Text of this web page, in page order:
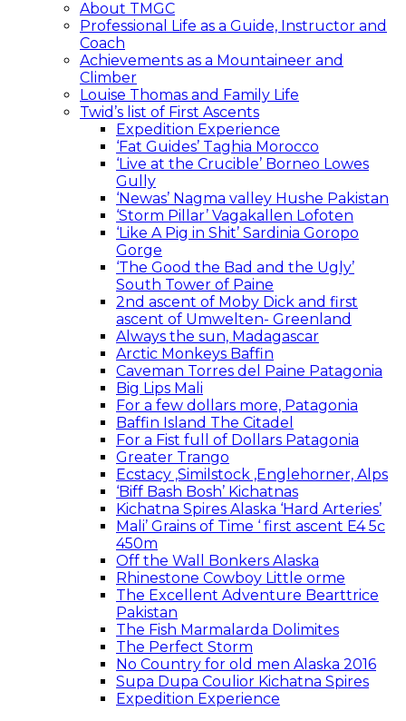
About TMGC
Professional Life as a Guide, Instructor and
Coach
Achievements as a Mountaineer and
Climber
Louise Thomas and Family Life
Twid’s list of First Ascents
Expedition Experience
‘Fat Guides’ Taghia Morocco
‘Live at the Crucible’ Borneo Lowes
Gully
‘Newas’ Nagma valley Hushe Pakistan
‘Storm Pillar’ Vagakallen Lofoten
‘Like A Pig in Shit’ Sardinia Goropo
Gorge
‘The Good the Bad and the Ugly’
South Tower of Paine
2nd ascent of Moby Dick and first
ascent of Umwelten- Greenland
Always the sun, Madagascar
Arctic Monkeys Baffin
Caveman Torres del Paine Patagonia
Big Lips Mali
For a few dollars more, Patagonia
Baffin Island The Citadel
For a Fist full of Dollars Patagonia
Greater Trango
Ecstacy ,Similstock ,Englehorner, Alps
‘Biff Bash Bosh’ Kichatnas
Kichatna Spires Alaska ‘Hard Arteries’
Mali’ Grains of Time ‘ first ascent E4 5c
450m
Off the Wall Bonkers Alaska
Rhinestone Cowboy Little orme
The Excellent Adventure Bearttrice
Pakistan
The Fish Marmalarda Dolimites
The Perfect Storm
No Country for old men Alaska 2016
Supa Dupa Coulior Kichatna Spires
Expedition Experience